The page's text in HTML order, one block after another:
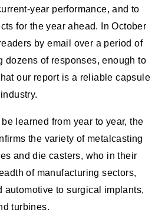
year performance, and to
for the year ahead. In October
by email over a period of
dozens of responses, enough to
our report is a reliable capsule
learned from year to year, the
the variety of metalcasting
and die casters, who in their
of manufacturing sectors,
automotive to surgical implants,
turbines.